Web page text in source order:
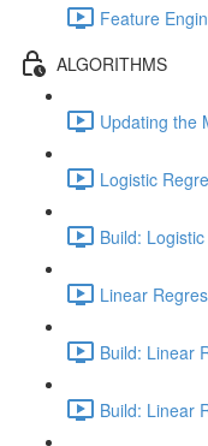
Feature
ALGORITHMS
Updating the
Logistic
Build:
Linear
Build: Linear
Build: Linear